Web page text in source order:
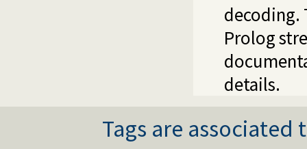
decoding.
Prolog
details.
Tags are